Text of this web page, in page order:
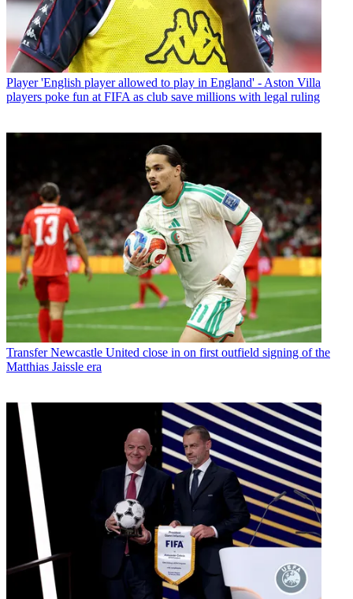
Player 'English player allowed to play in England' - Aston Villa
players poke fun at FIFA as club save millions with legal ruling
Transfer Newcastle United close in on first outfield signing of the
Matthias Jaissle era